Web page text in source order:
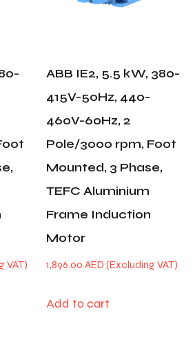
ABB IE2, 5.5 kW, 380-
415V-50Hz, 440-
460V-60Hz, 2
Pole/3000 rpm, Foot
Mounted, 3 Phase,
TEFC Aluminium
Frame Induction
Motor
1,896.00AED
Add to cart